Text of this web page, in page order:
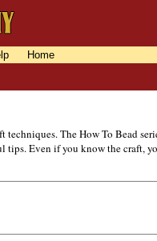
Home
techniques. The How To Bead
Even if you know the craft,